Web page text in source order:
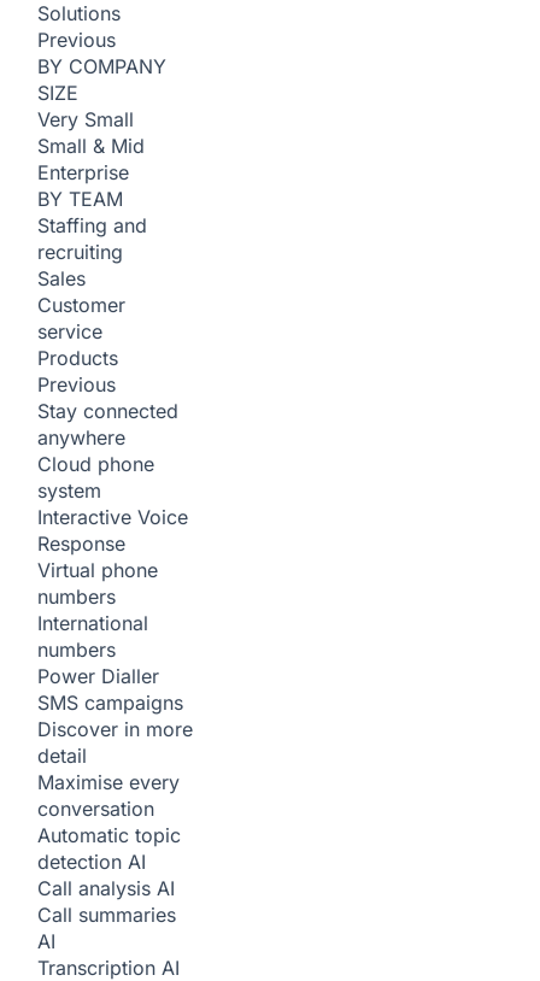
Solutions
Previous
BY COMPANY
SIZE
Very Small
Small & Mid
Enterprise
BY TEAM
Staffing and
recruiting
Sales
Customer
service
Products
Previous
Stay connected
anywhere
Cloud phone
system
Interactive Voice
Response
Virtual phone
numbers
International
numbers
Power Dialler
SMS campaigns
Discover in more
detail
Maximise every
conversation
Automatic topic
detection AI
Call analysis AI
Call summaries
AI
Transcription AI